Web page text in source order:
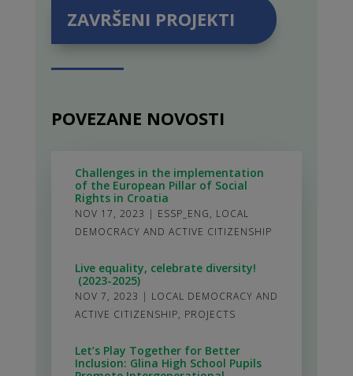
ZAVRŠENI PROJEKTI
POVEZANE NOVOSTI
Challenges in the implementation
of the European Pillar of Social
Rights in Croatia
NOV 17, 2023 | ESSP_ENG, LOCAL
DEMOCRACY AND ACTIVE CITIZENSHIP
Live equality, celebrate diversity!
(2023-2025)
NOV 7, 2023 | LOCAL DEMOCRACY AND
ACTIVE CITIZENSHIP, PROJECTS
Let’s Play Together for Better
Inclusion: Glina High School Pupils